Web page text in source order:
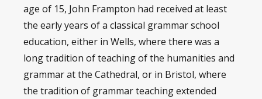
age of 15, John Frampton had received at least
the early years of a classical grammar school
education, either in Wells, where there was a
long tradition of teaching of the humanities and
grammar at the Cathedral, or in Bristol, where
the tradition of grammar teaching extended